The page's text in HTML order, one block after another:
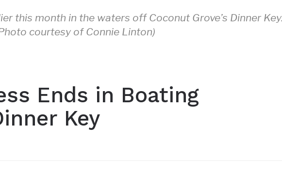
this month in the waters off Coconut Grove’s Dinner
courtesy of Connie Linton)
Ends in Boating
Key